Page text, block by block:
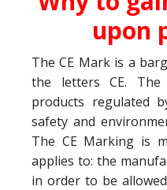
upon
The CE Mark is a
the letters CE.
products regulated
safety and
The CE Marking is
applies to: the
in order to be